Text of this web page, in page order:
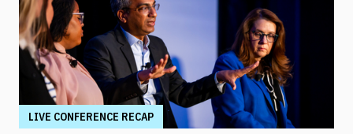
LIVE CONFERENCE RECAP